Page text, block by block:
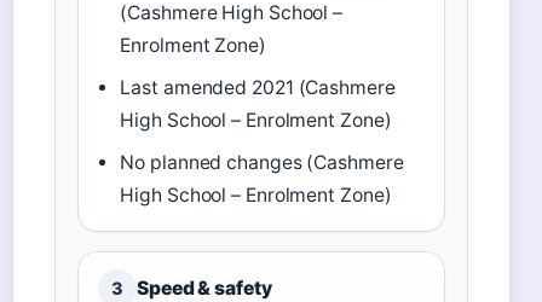
(Cashmere High School –
Enrolment Zone)
Last amended 2021 (Cashmere
High School – Enrolment Zone)
No planned changes (Cashmere
High School – Enrolment Zone)
3 Speed & safety